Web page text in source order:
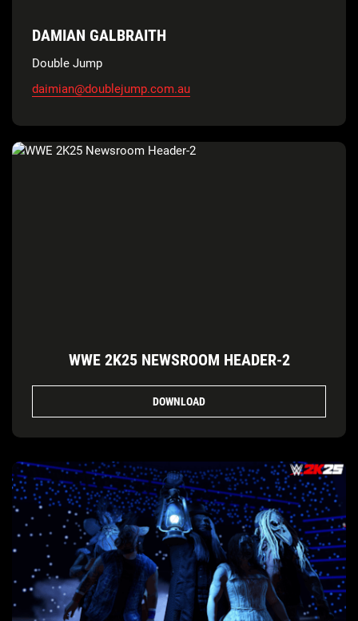
DAMIAN GALBRAITH
Double Jump
daimian@doublejump.com.au
WWE 2K25 NEWSROOM HEADER-2
DOWNLOAD